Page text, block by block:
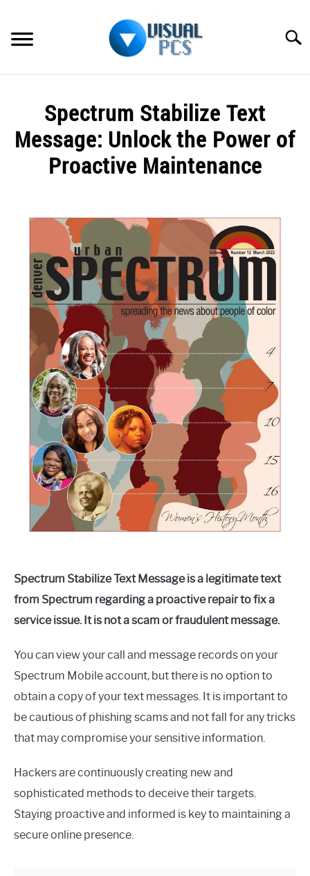
content
SPECTRUM
HOW TO GUIDES
MORE
Spectrum Stabilize Text
Message: Unlock the Power of
Proactive Maintenance
Alex
Spectrum
Spectrum Stabilize Text Message is a legitimate text
from Spectrum regarding a proactive repair to fix a
service issue. It is not a scam or fraudulent message.
You can view your call and message records on your
Spectrum Mobile account, but there is no option to
obtain a copy of your text messages. It is important to
be cautious of phishing scams and not fall for any tricks
that may compromise your sensitive information.
Hackers are continuously creating new and
sophisticated methods to deceive their targets.
Staying proactive and informed is key to maintaining a
secure online presence.